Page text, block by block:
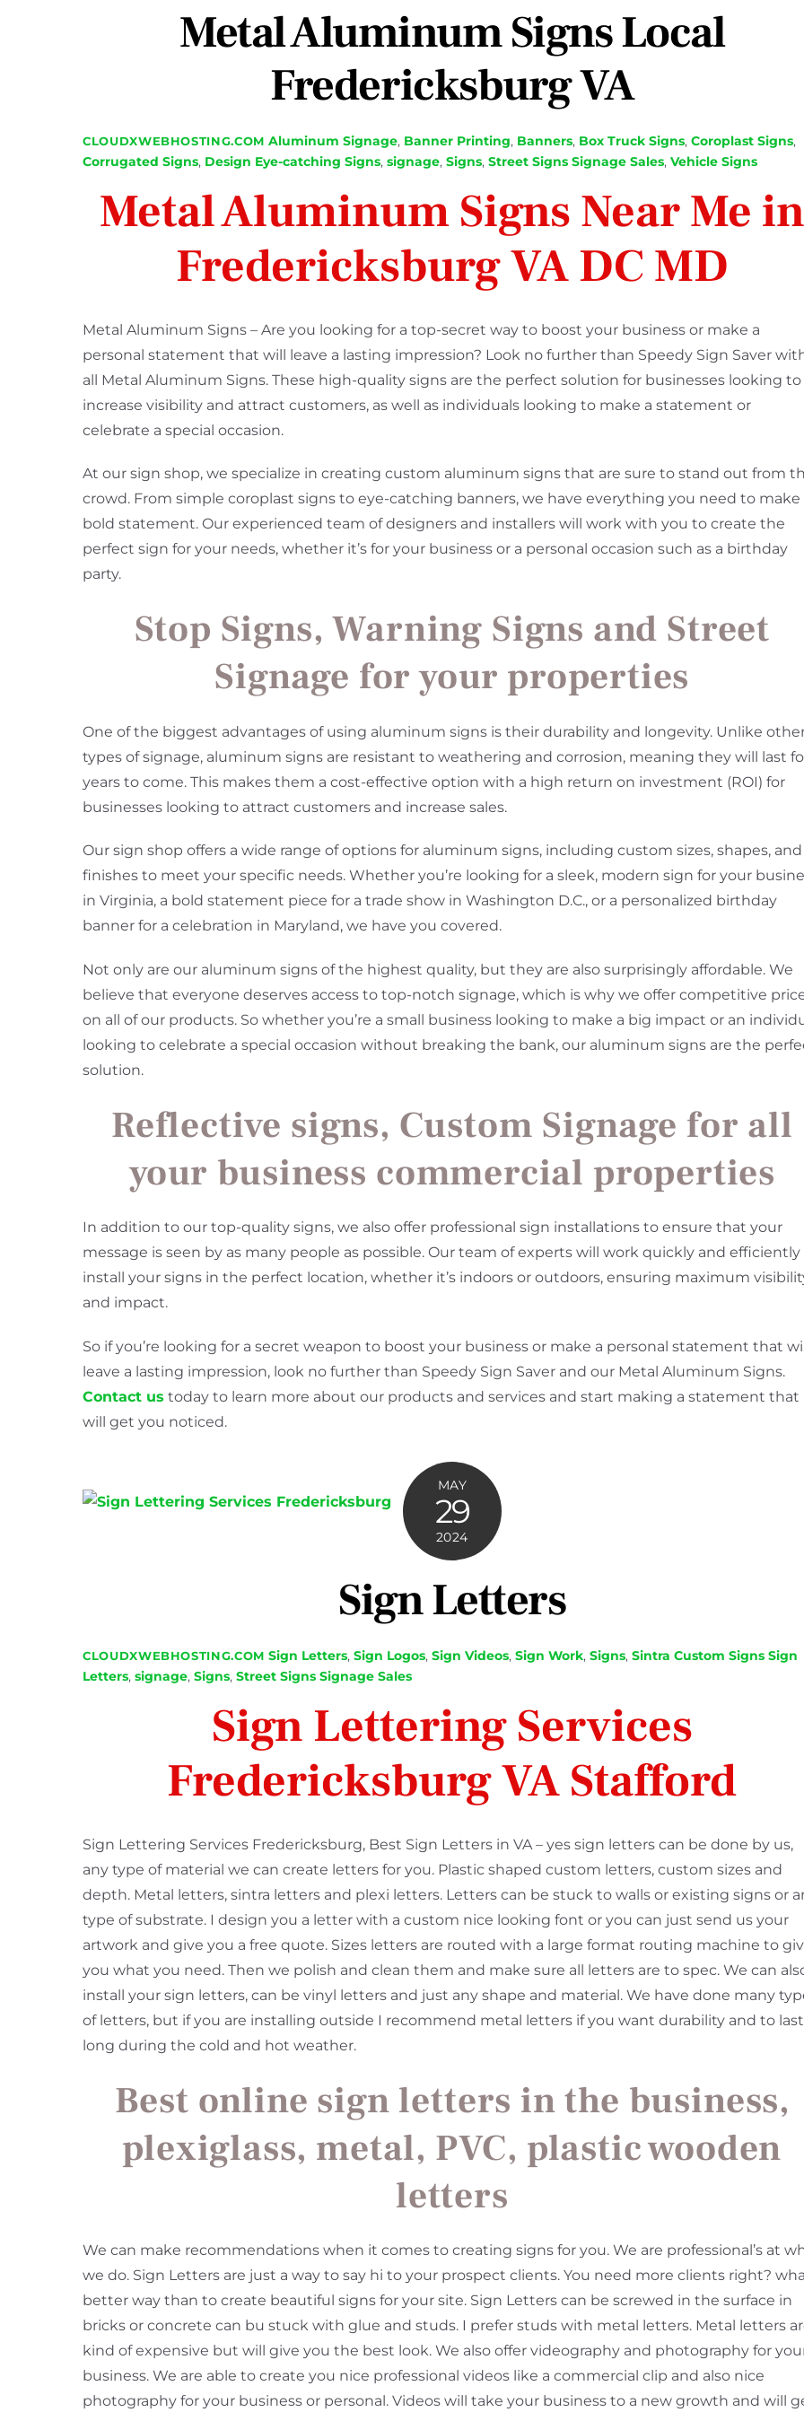
Metal Aluminum Signs Local
Fredericksburg VA
CLOUDXWEBHOSTING.COM Aluminum Signage, Banner Printing, Banners, Box Truck Signs, Coroplast Signs,
Corrugated Signs, Design Eye-catching Signs, signage, Signs, Street Signs Signage Sales, Vehicle Signs
Metal Aluminum Signs Near Me in
Fredericksburg VA DC MD
Metal Aluminum Signs – Are you looking for a top-secret way to boost your business or make a
personal statement that will leave a lasting impression? Look no further than Speedy Sign Saver
all Metal Aluminum Signs. These high-quality signs are the perfect solution for businesses looking to
increase visibility and attract customers, as well as individuals looking to make a statement or
celebrate a special occasion.
At our sign shop, we specialize in creating custom aluminum signs that are sure to stand out from
crowd. From simple coroplast signs to eye-catching banners, we have everything you need to make
bold statement. Our experienced team of designers and installers will work with you to create the
perfect sign for your needs, whether it’s for your business or a personal occasion such as a birthday
party.
Stop Signs, Warning Signs and Street
Signage for your properties
One of the biggest advantages of using aluminum signs is their durability and longevity. Unlike
types of signage, aluminum signs are resistant to weathering and corrosion, meaning they will last
years to come. This makes them a cost-effective option with a high return on investment (ROI) for
businesses looking to attract customers and increase sales.
Our sign shop offers a wide range of options for aluminum signs, including custom sizes, shapes, and
finishes to meet your specific needs. Whether you’re looking for a sleek, modern sign for your
in Virginia, a bold statement piece for a trade show in Washington D.C., or a personalized birthday
banner for a celebration in Maryland, we have you covered.
Not only are our aluminum signs of the highest quality, but they are also surprisingly affordable. We
believe that everyone deserves access to top-notch signage, which is why we offer competitive
on all of our products. So whether you’re a small business looking to make a big impact or an
looking to celebrate a special occasion without breaking the bank, our aluminum signs are the
solution.
Reflective signs, Custom Signage for all
your business commercial properties
In addition to our top-quality signs, we also offer professional sign installations to ensure that your
message is seen by as many people as possible. Our team of experts will work quickly and
install your signs in the perfect location, whether it’s indoors or outdoors, ensuring maximum
and impact.
So if you’re looking for a secret weapon to boost your business or make a personal statement that will
leave a lasting impression, look no further than Speedy Sign Saver and our Metal Aluminum Signs.
Contact us today to learn more about our products and services and start making a statement that
will get you noticed.
MAY
29
2024
Sign Letters
CLOUDXWEBHOSTING.COM Sign Letters, Sign Logos, Sign Videos, Sign Work, Signs, Sintra Custom Signs Sign
Letters, signage, Signs, Street Signs Signage Sales
Sign Lettering Services
Fredericksburg VA Stafford
Sign Lettering Services Fredericksburg, Best Sign Letters in VA – yes sign letters can be done by us,
any type of material we can create letters for you. Plastic shaped custom letters, custom sizes and
depth. Metal letters, sintra letters and plexi letters. Letters can be stuck to walls or existing signs or
type of substrate. I design you a letter with a custom nice looking font or you can just send us your
artwork and give you a free quote. Sizes letters are routed with a large format routing machine to
you what you need. Then we polish and clean them and make sure all letters are to spec. We can
install your sign letters, can be vinyl letters and just any shape and material. We have done many
of letters, but if you are installing outside I recommend metal letters if you want durability and to last
long during the cold and hot weather.
Best online sign letters in the business,
plexiglass, metal, PVC, plastic wooden
letters
We can make recommendations when it comes to creating signs for you. We are professional’s at
we do. Sign Letters are just a way to say hi to your prospect clients. You need more clients right?
better way than to create beautiful signs for your site. Sign Letters can be screwed in the surface in
bricks or concrete can bu stuck with glue and studs. I prefer studs with metal letters. Metal letters
kind of expensive but will give you the best look. We also offer videography and photography for
business. We are able to create you nice professional videos like a commercial clip and also nice
photography for your business or personal. Videos will take your business to a new growth and will